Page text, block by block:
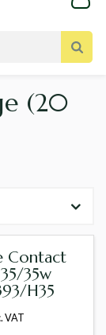
(20
Contact
35w
H35
VAT